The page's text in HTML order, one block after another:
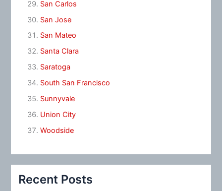
San Carlos
San Jose
San Mateo
Santa Clara
Saratoga
South San Francisco
Sunnyvale
Union City
Woodside
Recent Posts